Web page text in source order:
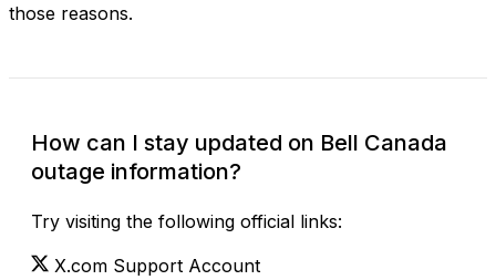
those reasons.
How can I stay updated on Bell Canada
outage information?
Try visiting the following official links:
X.com Support Account